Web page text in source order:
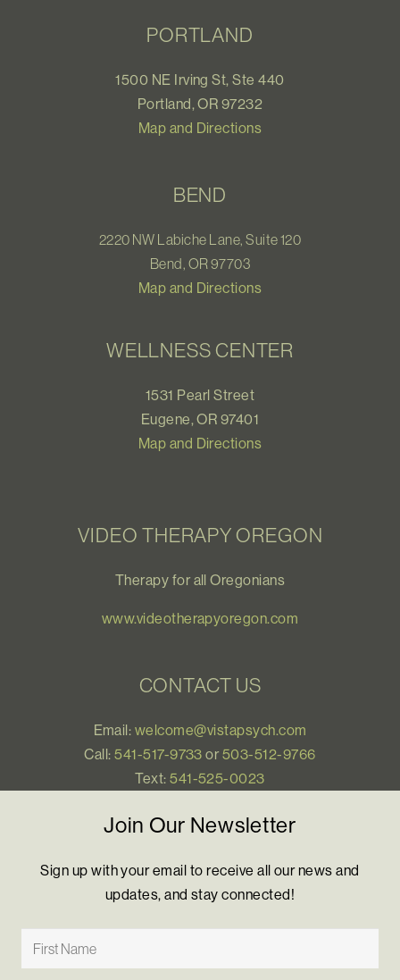
PORTLAND
1500 NE Irving St, Ste 440
Portland, OR 97232
Map and Directions
BEND
2220 NW Labiche Lane, Suite 120
Bend, OR 97703
Map and Directions
WELLNESS CENTER
1531 Pearl Street
Eugene, OR 97401
Map and Directions
VIDEO THERAPY OREGON
Therapy for all Oregonians
www.videotherapyoregon.com
CONTACT US
Email: welcome@vistapsych.com
Call:541-517-9733 or 503-512-9766
Text:541-525-0023
Join Our Newsletter
Sign up with your email to receive all our news and
updates, and stay connected!